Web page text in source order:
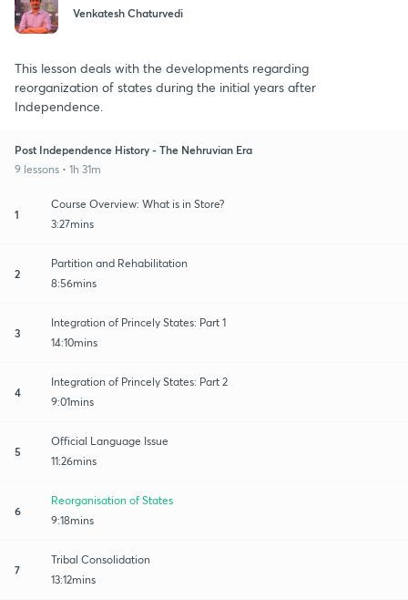
Venkatesh Chaturvedi
This lesson deals with the developments regarding
reorganization of states during the initial years after
Independence.
Post Independence History - The Nehruvian Era
9 lessons • 1h 31m
1
Course Overview: What is in Store?
3:27mins
2
Partition and Rehabilitation
8:56mins
3
Integration of Princely States: Part 1
14:10mins
4
Integration of Princely States: Part 2
9:01mins
5
Official Language Issue
11:26mins
6
Reorganisation of States
9:18mins
7
Tribal Consolidation
13:12mins